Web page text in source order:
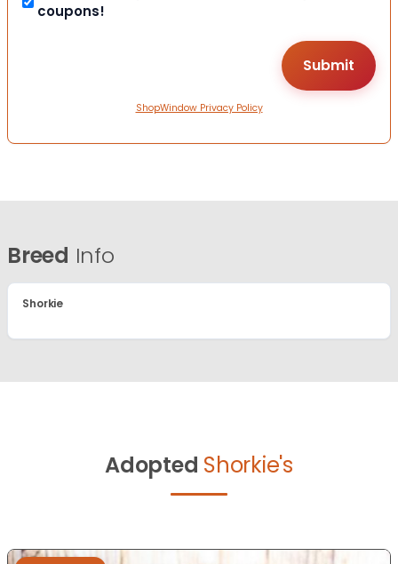
coupons!
ShopWindow Privacy Policy
Breed Info
Shorkie
Adopted Shorkie's